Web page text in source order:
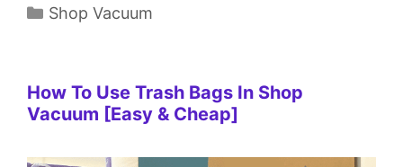
Categories
Shop Vacuum
How To Use Trash Bags In Shop
Vacuum [Easy & Cheap]